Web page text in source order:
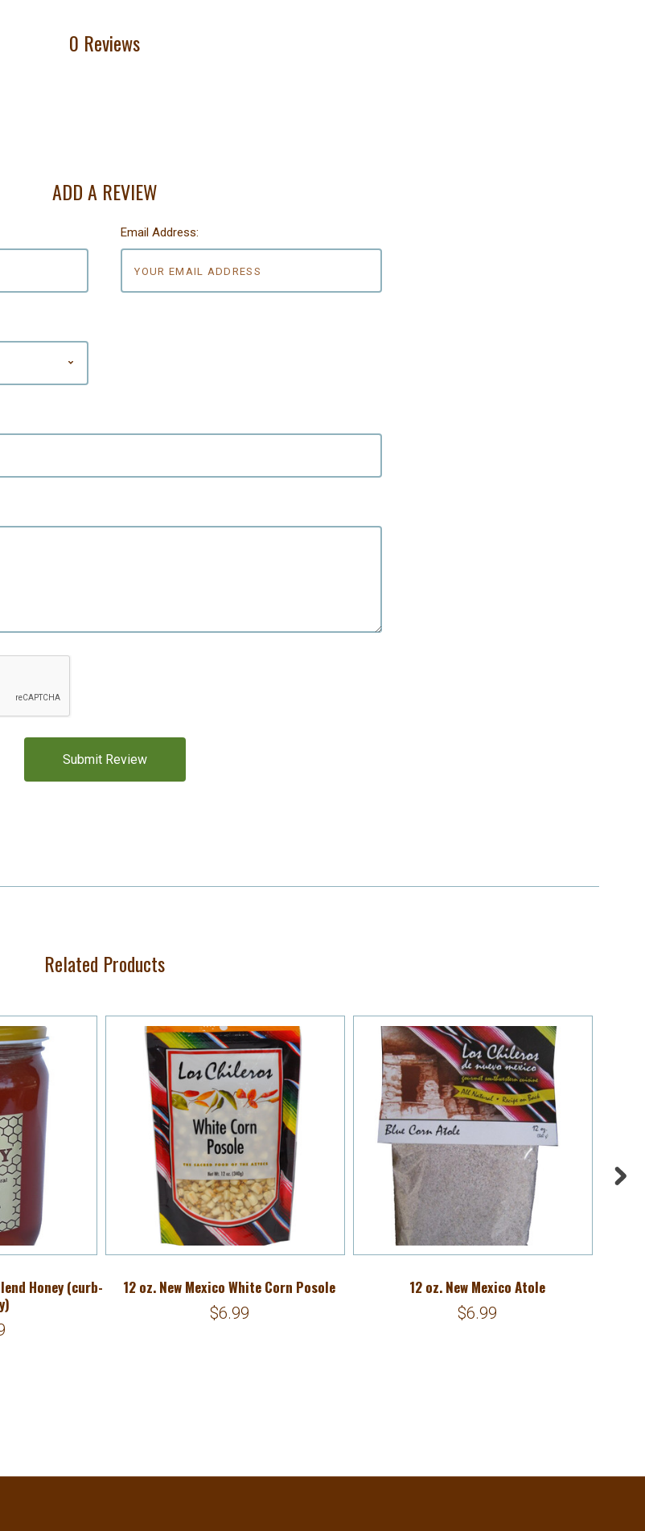
0 Reviews
ADD A REVIEW
Email Address:
Related Products
Honey (curb-
12 oz. New Mexico White Corn Posole
$6.99
12 oz. New Mexico Atole
$6.99